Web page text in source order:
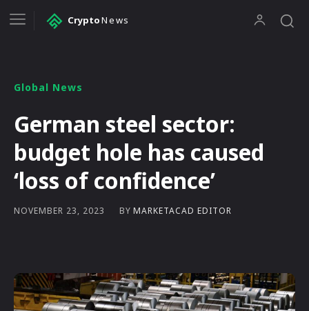
CryptoNews
Global News
German steel sector:
budget hole has caused
‘loss of confidence’
NOVEMBER 23, 2023 BY MARKETACAD EDITOR